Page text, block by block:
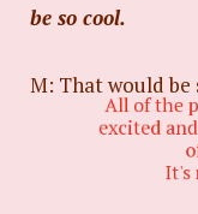
be so cool.
M: That would be
All of the
excited
It's